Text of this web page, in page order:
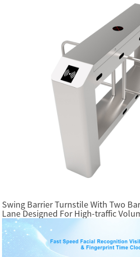
Swing Barrier Turnstile With Two
Lane Designed For High-traffic